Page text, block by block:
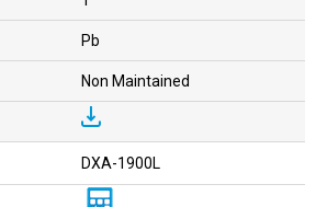
Pb
Non Maintained
DXA-1900L